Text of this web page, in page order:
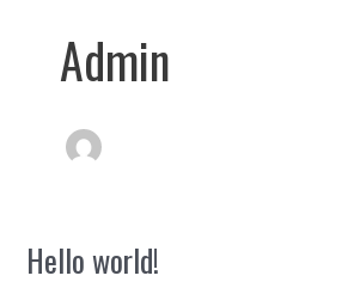
Admin
Hello world!
Hello
world!